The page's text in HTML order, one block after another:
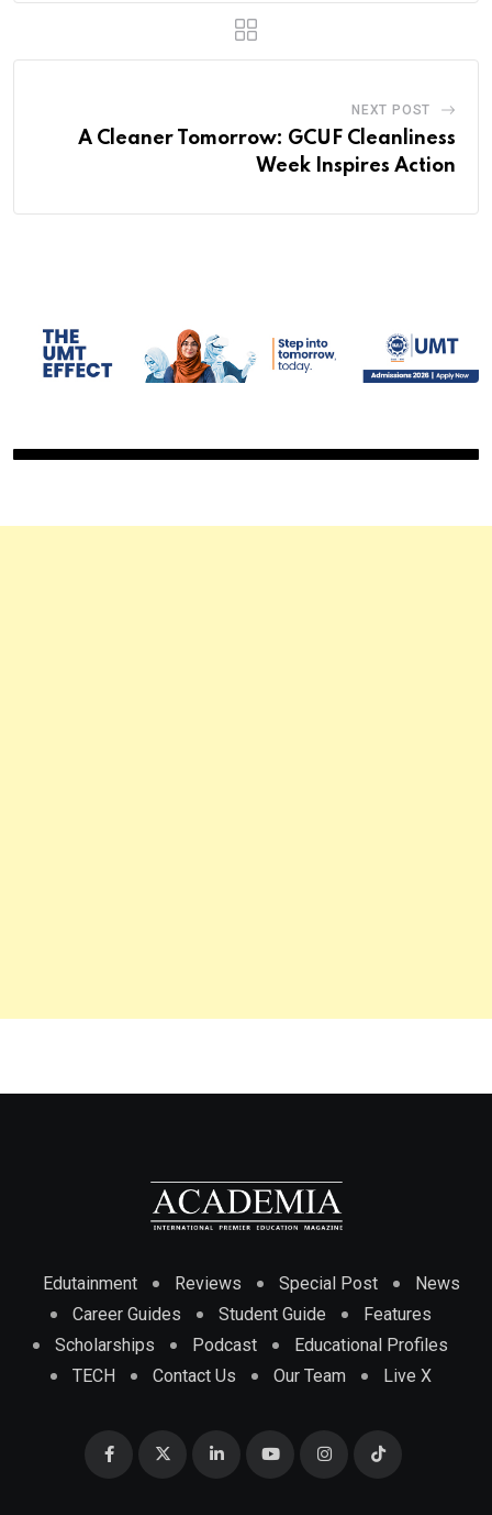
NEXT POST
A Cleaner Tomorrow: GCUF Cleanliness
Week Inspires Action
Edutainment Reviews Special Post
News
Career Guides
Student Guide
Features
Scholarships
Podcast
Educational Profiles
TECH
Contact Us Our Team Live X